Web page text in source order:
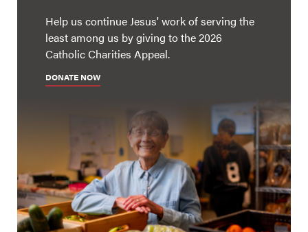
Help us continue Jesus' work of serving the
least among us by giving to the 2026
Catholic Charities Appeal.
DONATE NOW